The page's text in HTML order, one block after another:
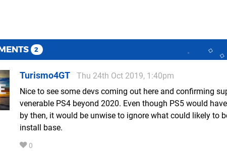
2
Turismo4GT
Thu 24th Oct 2019, 1:40pm
Nice to see some devs coming out here and confirming
venerable PS4 beyond 2020. Even though PS5 would
by then, it would be unwise to ignore what could likely to
install base.
0